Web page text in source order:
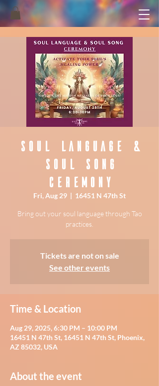
Soul Language &
Soul Song
Ceremony
Fri, Aug 29
  |
16451 N 47th St
Bring out your soul language through Tao
practices.
Tickets are not on sale
See other events
Time & Location
Aug 29, 2025, 6:30 PM – 10:00 PM
16451 N 47th St, 16451 N 47th St, Phoenix,
AZ 85032, USA
About the event